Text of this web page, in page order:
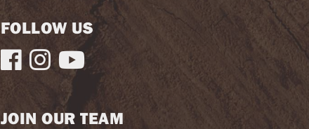
FOLLOW US
  
JOIN OUR TEAM